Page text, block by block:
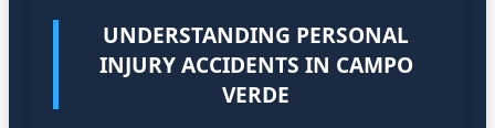
UNDERSTANDING PERSONAL
INJURY ACCIDENTS IN CAMPO
VERDE